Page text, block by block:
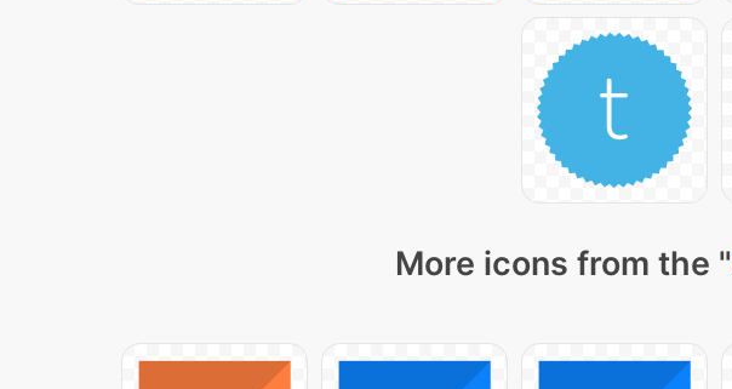
More icons from the "